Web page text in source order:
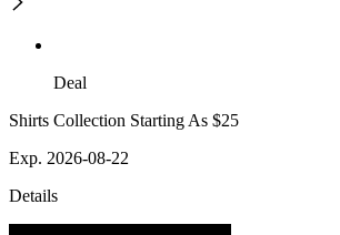
Deal
Shirts Collection Starting As $25
Exp. 2026-08-22
Details